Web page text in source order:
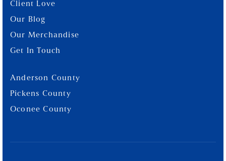
Client Love
Our Blog
Our Merchandise
Get In Touch
Anderson County
Pickens County
Oconee County